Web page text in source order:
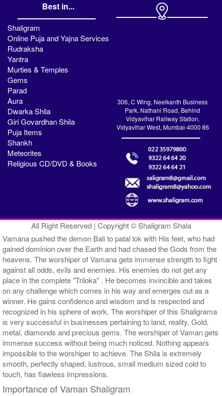
Best in...
Shaligram
Online Puja and Yajna Services
Rudraksha
Yantra
Murties & Temples
Gems
Parad
Aura
Dwarka Shila
Giri Govardhan Shila
Puja Items
Shankh
Meteorites
Religious CD/DVD & Books
306, C Wing, Neelkanth Business
Park, Nathani Road, Behind
Vidyavihar Railway Station,
Vidyavihar West, Mumbai-4000 86
All Right Reserved | Copyright © Shaligram Shala
Vamana pushed the demon Bali to patal lok with His feet, who had
gained dominion over the Earth and had chased the Gods from the
heavens. The worshiper of Vamana gets immense strength to fight
against all odds, evils and enemies. His enemies do not get any
place in the complete "Triloka" . He becomes invincible and takes
on any challenge which comes in his way and emerges out as a
winner. He gains confidence and wisdom and is respected and
recognized in his sphere of work. The worshiper of this Shaligrama
is very successful in businesses pertaining to land, reality, Gold,
metal, diamonds and precious gems. The worshiper of Vaman gets
immense success without being much noticed. Nothing appears
impossible to the worshiper to achieve. The Shila is extremely
smooth, perfectly shaped, lustrous, small medium sized cold to
touch, has flawless impressions.
Importance of Vaman Shaligram